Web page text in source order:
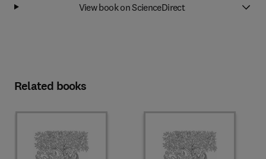
View book on ScienceDirect
Related books